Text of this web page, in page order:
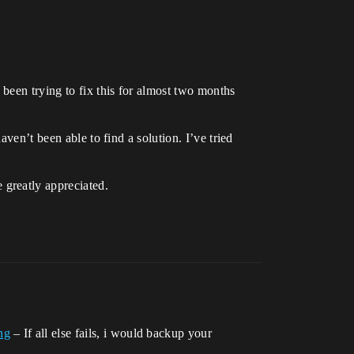
trying to fix this for almost two months
been able to find a solution. I’ve tried
appreciated.
– If all else fails, i would backup your